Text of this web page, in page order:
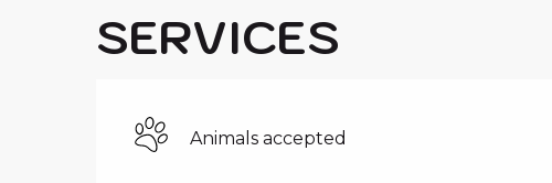
SERVICES
Animals accepted